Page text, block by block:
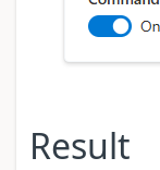
Result